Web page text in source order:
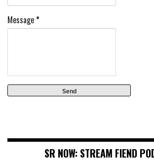
Message*
SR NOW: STREAM FIEND